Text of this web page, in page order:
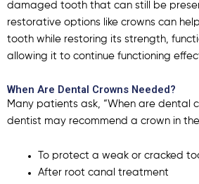
damaged tooth that can still be
restorative options like crowns can
tooth while restoring its strength,
allowing it to continue functioning
When Are Dental Crowns Needed?
Many patients ask, “When are dental
dentist may recommend a crown in
To protect a weak or cracked
After root canal treatment